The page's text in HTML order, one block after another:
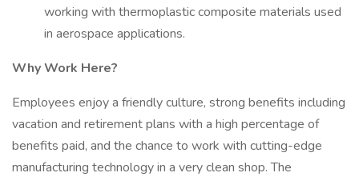
working with thermoplastic composite materials used
in aerospace applications.
Why Work Here?
Employees enjoy a friendly culture, strong benefits including
vacation and retirement plans with a high percentage of
benefits paid, and the chance to work with cutting-edge
manufacturing technology in a very clean shop. The